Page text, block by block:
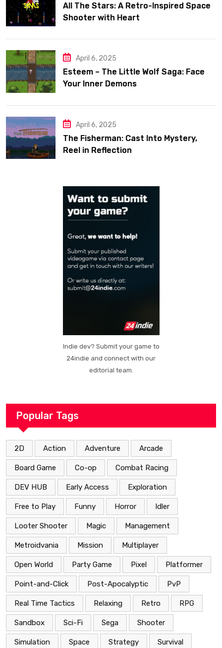
All The Stars: A Retro-Inspired Space
Shooter with Heart
April 6, 2025
Esteem – The Little Wolf Saga: Face
Your Inner Demons
April 6, 2025
The Fisherman: Cast Into Mystery,
Reel in Reflection
Indie dev? Submit your game to
24indie and connect with our
editorial team.
Popular Tags
2D Action Adventure Arcade
Board Game Co-op Combat Racing
DEV HUB Early Access Exploration
Free to Play Funny Horror Idler
Looter Shooter Magic Management
Metroidvania Mission Multiplayer
Open World Party Game Pixel Platformer
Point-and-Click Post-Apocalyptic PvP
Real Time Tactics Relaxing Retro RPG
Sandbox Sci-Fi Sega Shooter
Simulation Space Strategy Survival